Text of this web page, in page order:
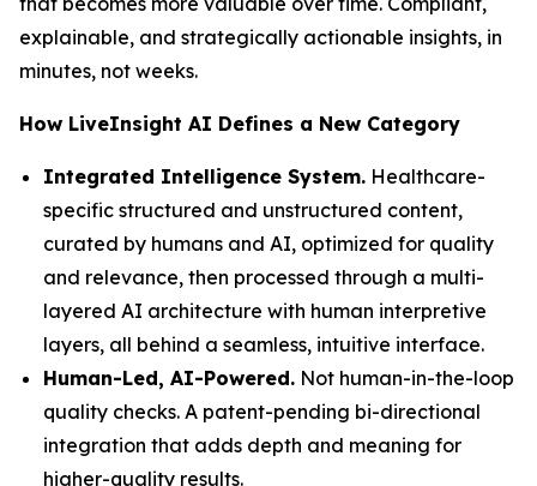
explainable, and strategically actionable insights, in
minutes, not weeks.
How LiveInsight AI Defines a New Category
Integrated Intelligence System. Healthcare-
specific structured and unstructured content,
curated by humans and AI, optimized for quality
and relevance, then processed through a multi-
layered AI architecture with human interpretive
layers, all behind a seamless, intuitive interface.
Human-Led, AI-Powered. Not human-in-the-loop
quality checks. A patent-pending bi-directional
integration that adds depth and meaning for
higher-quality results.